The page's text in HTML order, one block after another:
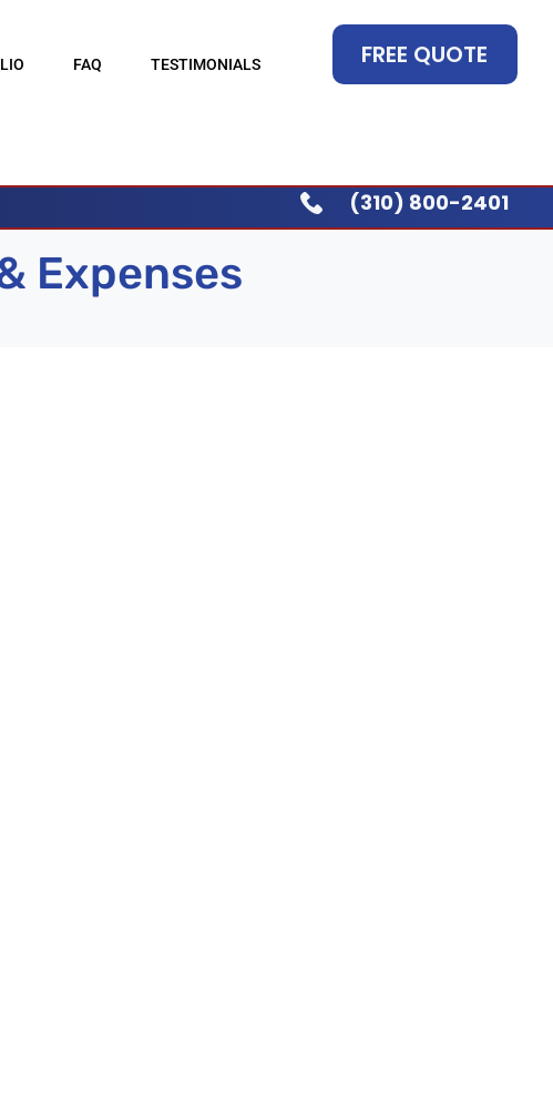
FAQ TESTIMONIALS FREE QUOTE
(310) 800-2401
Expenses